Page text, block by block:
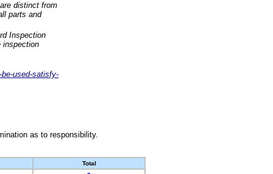
distinct from
parts and
Inspection
inspection
used-satisfy-
as to responsibility.
Total